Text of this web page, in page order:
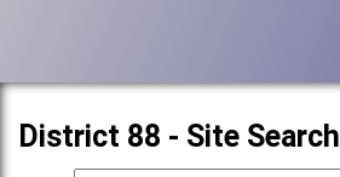
District 88 - Site Search